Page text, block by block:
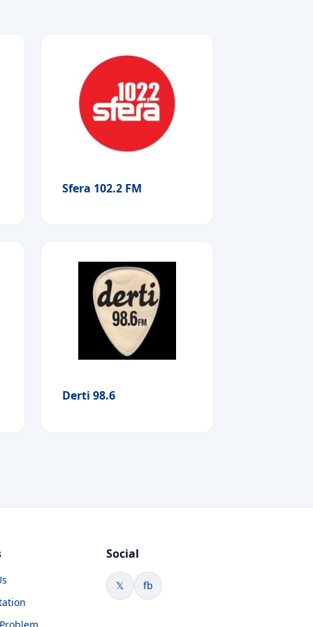
Sfera 102.2 FM
Derti 98.6
Social
𝕏 fb